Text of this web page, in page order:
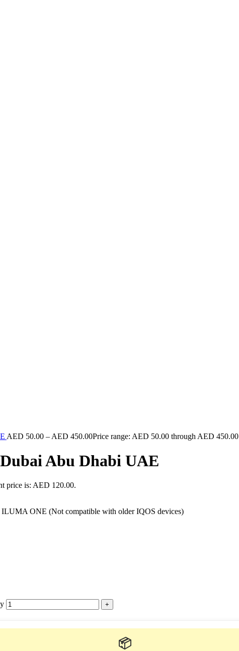
AED 50.00 – AED 450.00Price range: AED 50.00 through AED 450.00
Abu Dhabi UAE
price is: AED 120.00.
ONE (Not compatible with older IQOS devices)
📦